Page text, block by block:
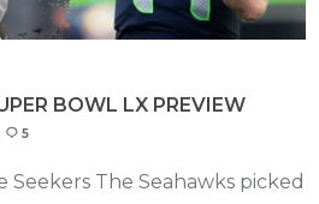
BOWL LX PREVIEW
5
Seekers The Seahawks picked